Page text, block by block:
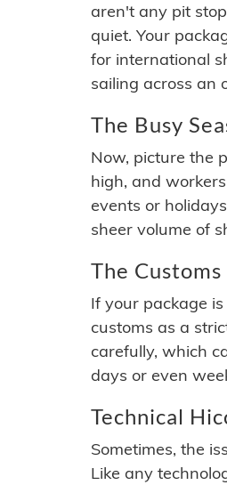
aren't any pit
quiet. Your
for international
sailing across an
The Busy
Now, picture the
high, and
events or
sheer volume of
The
If your package
customs as a
carefully, which
days or even
Technical
Sometimes, the
Like any